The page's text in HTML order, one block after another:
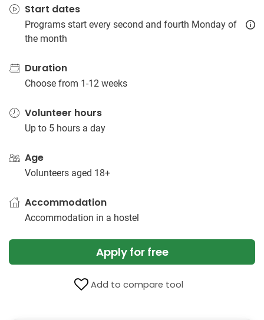
Start dates
Programs start every second and fourth Monday of
the month
Duration
Choose from 1-12 weeks
Volunteer hours
Up to 5 hours a day
Age
Volunteers aged 18+
Accommodation
Accommodation in a hostel
Apply for free
Add to compare tool